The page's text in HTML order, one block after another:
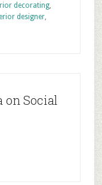
decorating,
designer,
Social